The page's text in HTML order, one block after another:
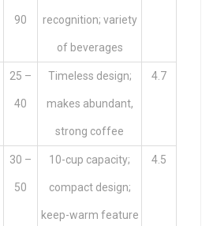
90 recognition; variety
of beverages
25 –
40
Timeless design;
makes abundant,
strong coffee
4.7
30 –
50
10-cup capacity;
compact design;
keep-warm feature
4.5